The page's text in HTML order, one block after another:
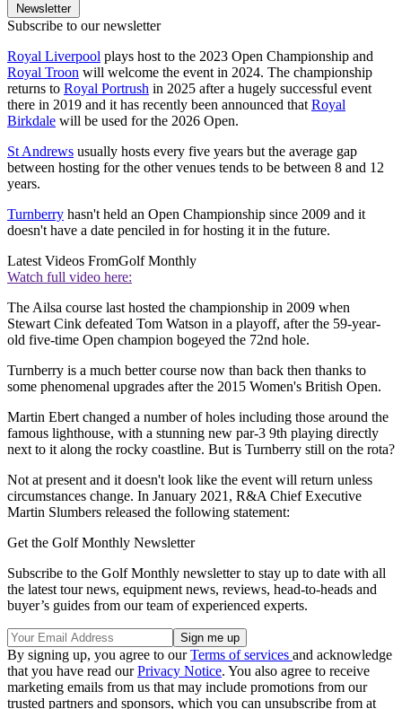
Newsletter
Subscribe to our newsletter
Royal Liverpool plays host to the 2023 Open Championship and
Royal Troon will welcome the event in 2024. The championship
returns to Royal Portrush in 2025 after a hugely successful event
there in 2019 and it has recently been announced that Royal
Birkdale will be used for the 2026 Open.
St Andrews usually hosts every five years but the average gap
between hosting for the other venues tends to be between 8 and 12
years.
Turnberry hasn't held an Open Championship since 2009 and it
doesn't have a date penciled in for hosting it in the future.
Latest Videos FromGolf Monthly
Watch full video here:
The Ailsa course last hosted the championship in 2009 when
Stewart Cink defeated Tom Watson in a playoff, after the 59-year-
old five-time Open champion bogeyed the 72nd hole.
Turnberry is a much better course now than back then thanks to
some phenomenal upgrades after the 2015 Women's British Open.
Martin Ebert changed a number of holes including those around the
famous lighthouse, with a stunning new par-3 9th playing directly
next to it along the rocky coastline. But is Turnberry still on the rota?
Not at present and it doesn't look like the event will return unless
circumstances change. In January 2021, R&A Chief Executive
Martin Slumbers released the following statement:
Get the Golf Monthly Newsletter
Subscribe to the Golf Monthly newsletter to stay up to date with all
the latest tour news, equipment news, reviews, head-to-heads and
buyer’s guides from our team of experienced experts.
By signing up, you agree to ourTerms of services and acknowledge
that you have read ourPrivacy Notice. You also agree to receive
marketing emails from us that may include promotions from our
trusted partners and sponsors, which you can unsubscribe from at